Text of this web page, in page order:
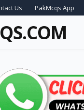
Us PakMcqs App